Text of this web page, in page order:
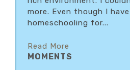
more. Even though I
homeschooling for...
Read More
MOMENTS